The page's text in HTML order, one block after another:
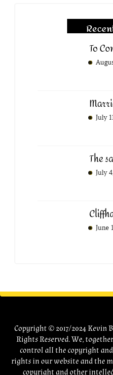
To
July
The
July
June
Copyright © 2017/2024 Kevin
Rights Reserved. We,
control all the copyright
rights in our website and the
copyright and other